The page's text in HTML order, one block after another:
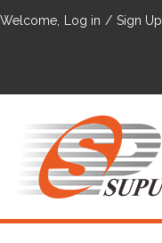
Welcome, Log in / Sign Up